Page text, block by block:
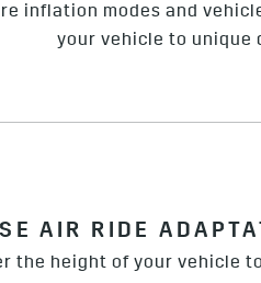
inflation modes and
your vehicle to unique
AIR RIDE
the height of your vehicle